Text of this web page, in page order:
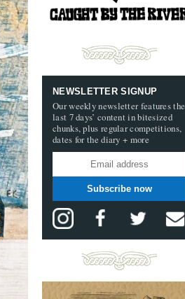
NEWSLETTER SIGNUP
Our weekly newsletter features the
last 7 days’ content in bitesized
chunks, plus regular competitions,
dates for the diary + more
Subscribe now